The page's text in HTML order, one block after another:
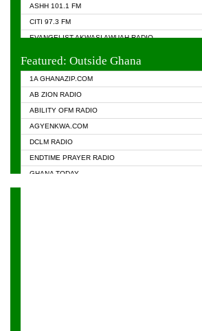
ASHH 101.1 FM
CITI 97.3 FM
EVANGELIST AKWASI AWUAH RADIO
Featured: Outside Ghana
1A GHANAZIP.COM
AB ZION RADIO
ABILITY OFM RADIO
AGYENKWA.COM
DCLM RADIO
ENDTIME PRAYER RADIO
GHANA TODAY